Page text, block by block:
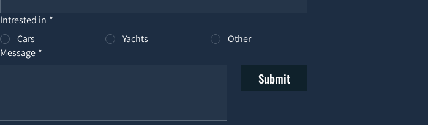
Intrested in *
Cars
Yachts
Other
Message *
Submit